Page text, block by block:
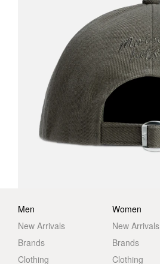
Men
New Arrivals
Brands
Clothing
Women
New Arrivals
Brands
Clothing